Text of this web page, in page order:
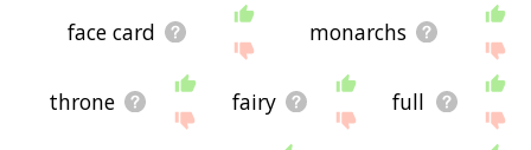
face card monarchs
throne fairy full